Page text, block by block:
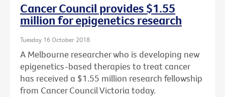
Cancer Council provides $1.55
million for epigenetics research
Tuesday 16 October 2018
A Melbourne researcher who is developing new
epigenetics-based therapies to treat cancer
has received a $1.55 million research fellowship
from Cancer Council Victoria today.